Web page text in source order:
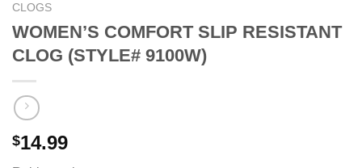
CLOGS
WOMEN’S COMFORT SLIP RESISTANT
CLOG (STYLE# 9100W)
$14.99